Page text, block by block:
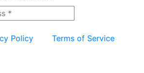
Policy
Terms of Service